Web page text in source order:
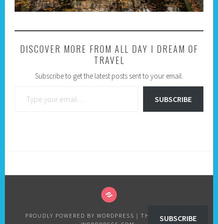
DISCOVER MORE FROM ALL DAY I DREAM OF
TRAVEL
Subscribe to get the latest posts sent to your email.
SUBSCRIBE
POLICY
PROUDLY POWERED BY WORDPRESS | THEME: SELA BY
SUBSCRIBE